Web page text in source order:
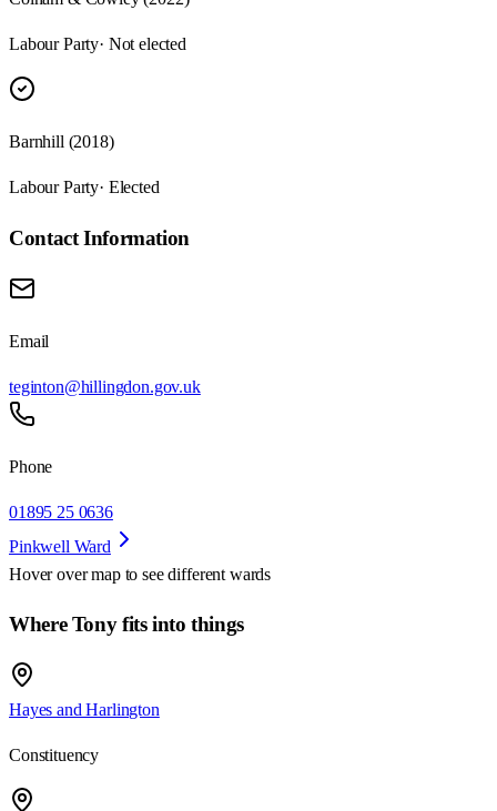
Labour Party· Not elected
Barnhill (2018)
Labour Party· Elected
Contact Information
Email
teginton@hillingdon.gov.uk
Phone
01895 25 0636
Pinkwell Ward
Hover over map to see different wards
Where Tony fits into things
Hayes and Harlington
Constituency